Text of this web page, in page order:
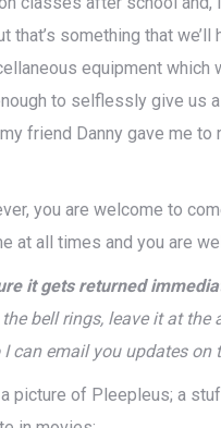
something that
equipment which
to selflessly give us
friend Danny gave me
you are welcome to
all times and you are
it gets returned
bell rings, leave it at
can email you updates on
of Pleepleus; a